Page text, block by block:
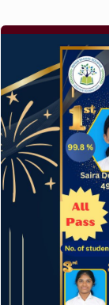
Hello world!
A company
customer.
How to make
The subtle art
from great.
Recent
A